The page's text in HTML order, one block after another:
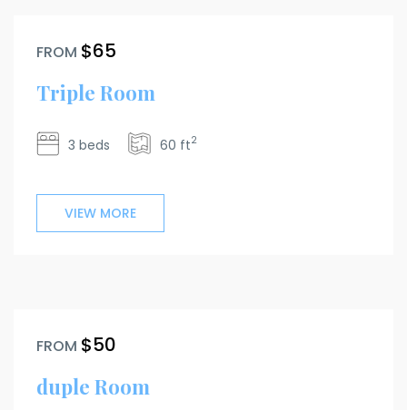
FROM $65
Triple Room
3 beds 60 ft2
VIEW MORE
FROM $50
duple Room